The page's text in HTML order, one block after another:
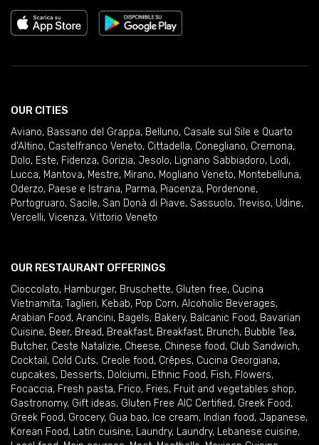
OUR CITIES
Aviano, Bassano del Grappa, Belluno, Casale sul Sile e Quarto
d'Altino, Castelfranco Veneto, Cittadella, Conegliano, Cremona,
Dolo, Este, Fidenza, Gorizia, Jesolo, Lignano Sabbiadoro, Lodi,
Lucca, Mantova, Mestre, Mirano, Mogliano Veneto, Montebelluna,
Oderzo, Paese e Istrana, Parma, Piacenza, Pordenone,
Portogruaro, Sacile, San Donà di Piave, Sassuolo, Treviso, Udine,
Vercelli, Vicenza, Vittorio Veneto
OUR RESTAURANT OFFERINGS
Cioccolato, Hamburger, Bruschette, Gluten free, Cucina
Vietnamita, Taglieri, Kebab, Pop Corn, Alcoholic Beverages,
Arabian Food, Arancini, Bagels, Bakery, Balcanic Food, Bavarian
Cuisine, Beer, Bread, Breakfast, Breakfast, Brunch, Bubble Tea,
Butcher, Ceste Natalizie, Cheese, Chinese food, Club Sandwich,
Cocktail , Cold Cuts, Creole food, Crêpes, Cucina Georgiana,
cupcakes, Desserts, Dolciumi, Ethnic Food, Fish, Flowers,
Focaccia, Fresh pasta, Frico, Fries, Fruit and vegetables shop,
Gastronomy, Gift ideas, Gluten Free AIC Certified, Greek Food,
Greek Food, Grocery, Gua bao, Ice cream, Indian food, Japanese,
Korean Food, Latin cuisine, Laundry, Laundry, Lebanese cuisine,